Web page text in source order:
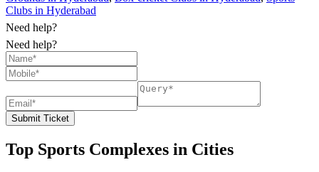
Clubs in Hyderabad
Need help?
Need help?
Submit Ticket
Top Sports Complexes in Cities